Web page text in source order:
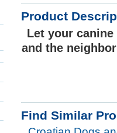
Product
Let your canine
and the
Find Similar